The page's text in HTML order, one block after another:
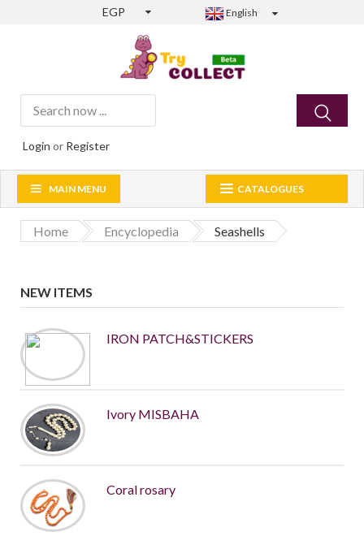
EGP English
Login or Register
CATALOGUES
MAIN MENU
Home Encyclopedia Seashells
NEW ITEMS
IRON PATCH&STICKERS
Ivory MISBAHA
Coral rosary